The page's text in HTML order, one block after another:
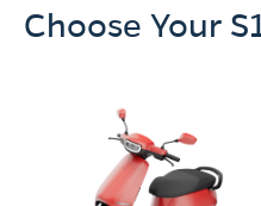
Choose Your